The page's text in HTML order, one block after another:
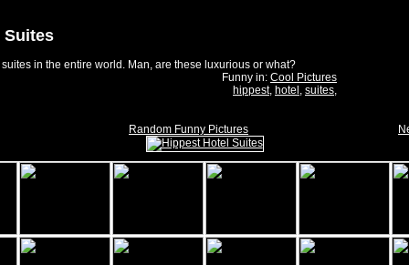
Suites
in the entire world. Man, are these luxurious or what?
Funny in: Cool Pictures
hippest, hotel , suites,
Random Funny Pictures